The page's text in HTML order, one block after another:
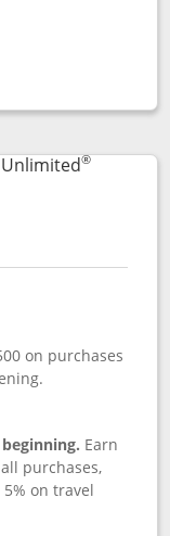
dialog
®
to product page
on purchases
Earn
purchases,
on travel